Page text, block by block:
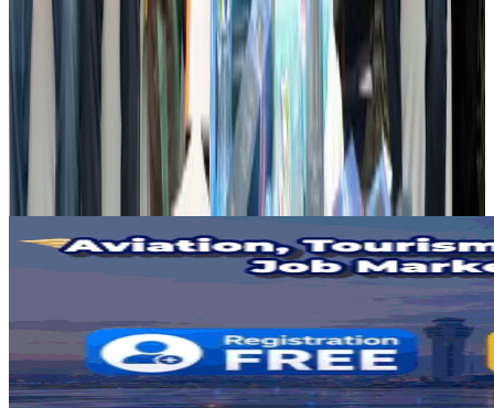
Airports and Infrastructure Aug 2, 2026
Dhaka Regency, REHAB to jointly offer members hospitality benefits
Aug 2, 2026
Gleneagles Hospital Chennai holds cancer treatment seminar
Life & Style Aug 2, 2026